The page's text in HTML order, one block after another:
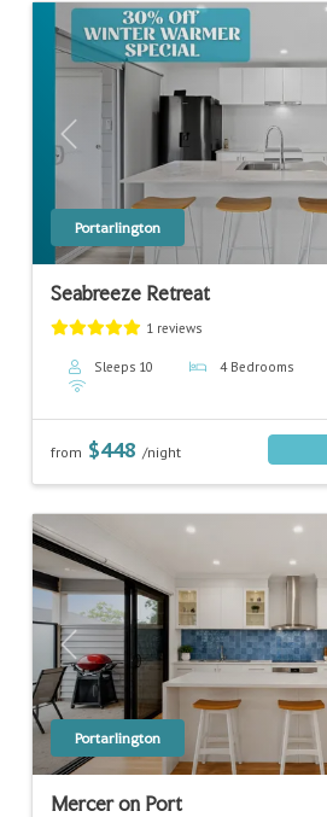
Previous
Portarlington
Seabreeze Retreat
1 reviews
Sleeps 10 4 Bedrooms
from $448/night
Previous
Portarlington
Mercer on Port